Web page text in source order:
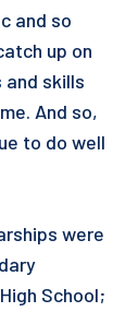
and so
up on
skills
And so,
to do well
were
School;